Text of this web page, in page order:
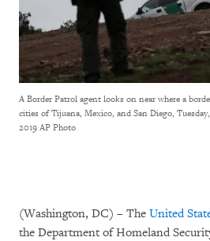
A Border Patrol agent looks on near where a
cities of Tijuana, Mexico, and San Diego,
2019 AP Photo
(Washington, DC) – The United
the Department of Homeland